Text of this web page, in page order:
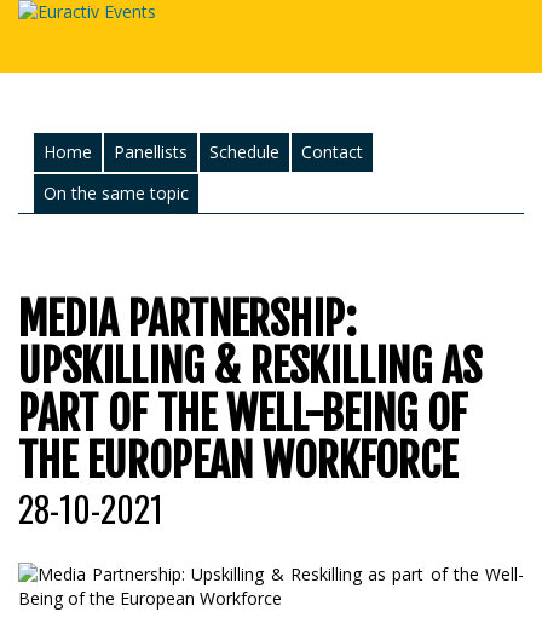
Home Panellists Schedule
Contact
On the same topic
MEDIA PARTNERSHIP:
UPSKILLING & RESKILLING AS
PART OF THE WELL-BEING OF
THE EUROPEAN WORKFORCE
28-10-2021